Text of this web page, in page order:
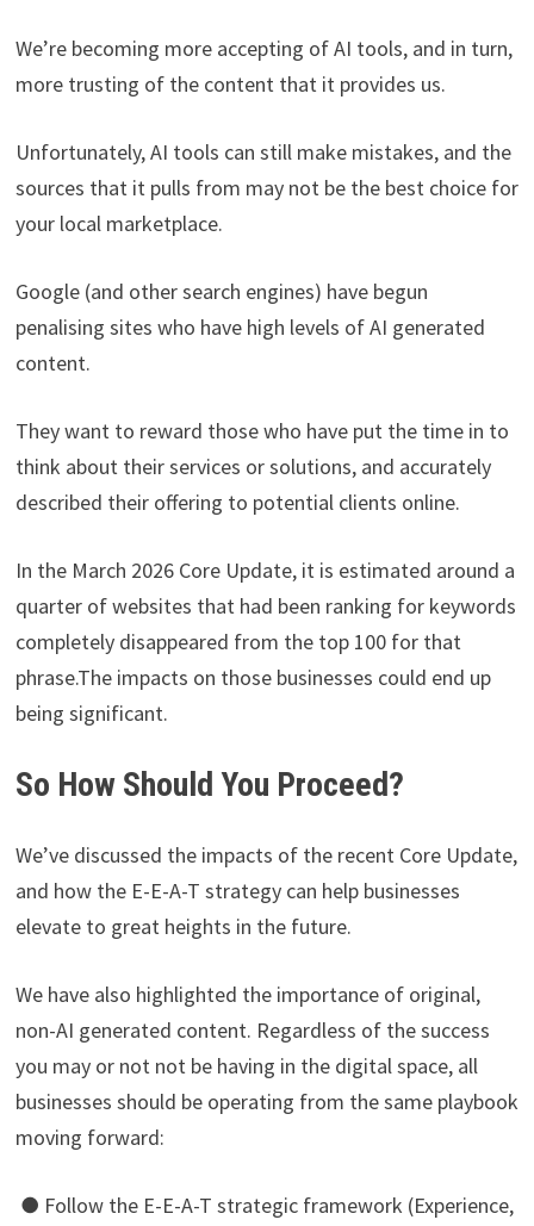
We’re becoming more accepting of AI tools, and in turn,
more trusting of the content that it provides us.
Unfortunately, AI tools can still make mistakes, and the
sources that it pulls from may not be the best choice for
your local marketplace.
Google (and other search engines) have begun
penalising sites who have high levels of AI generated
content.
They want to reward those who have put the time in to
think about their services or solutions, and accurately
described their offering to potential clients online.
In the March 2026 Core Update, it is estimated around a
quarter of websites that had been ranking for keywords
completely disappeared from the top 100 for that
phrase.The impacts on those businesses could end up
being significant.
So How Should You Proceed?
We’ve discussed the impacts of the recent Core Update,
and how the E-E-A-T strategy can help businesses
elevate to great heights in the future.
We have also highlighted the importance of original,
non-AI generated content. Regardless of the success
you may or not not be having in the digital space, all
businesses should be operating from the same playbook
moving forward:
● Follow the E-E-A-T strategic framework (Experience,